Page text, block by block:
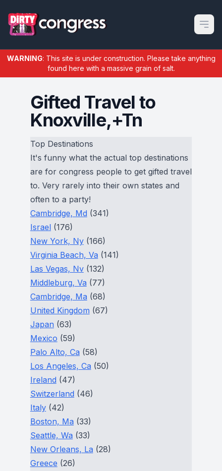
Open
WARNING: This site is under construction. Please take anything
found here with a massive grain of salt.
Gifted Travel to
Knoxville,+Tn
Top Destinations
It's funny what the actual top destinations
are for congress people to get gifted travel
to. Very rarely into their own states and
often to a party!
Cambridge, Md (341)
Israel(176)
New York, Ny(166)
Virginia Beach, Va (141)
Las Vegas, Nv(132)
Middleburg, Va (77)
Cambridge, Ma (68)
United Kingdom (67)
Japan (63)
Mexico (59)
Palo Alto, Ca (58)
Los Angeles, Ca (50)
Ireland (47)
Switzerland (46)
Italy(42)
Boston, Ma (33)
Seattle, Wa (33)
New Orleans, La (28)
Greece (26)